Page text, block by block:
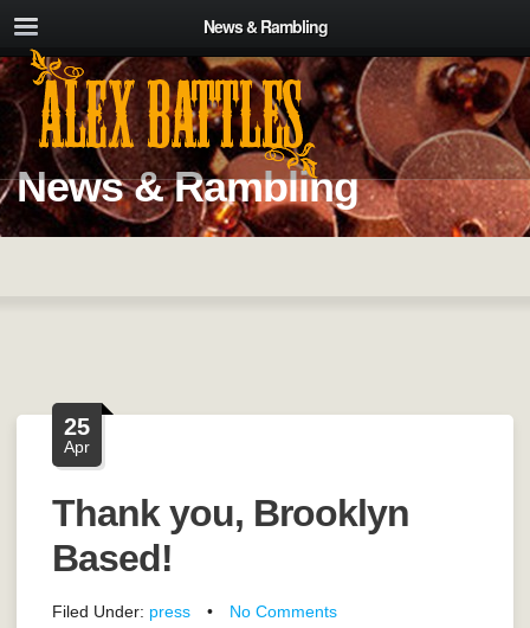
News & Rambling
News & Rambling
25
Apr
Thank you, Brooklyn
Based!
Filed Under: press • No Comments